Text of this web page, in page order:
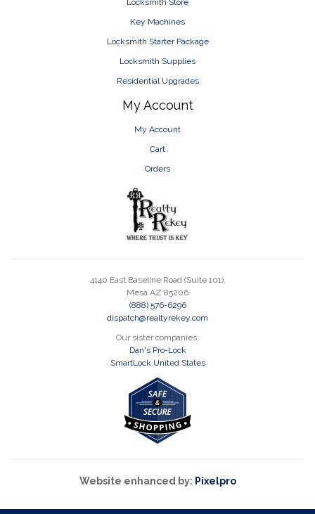
Locksmith Store
Key Machines
Locksmith Starter Package
Locksmith Supplies
Residential Upgrades
My Account
My Account
Cart
Orders
4140 East Baseline Road (Suite 101),
Mesa AZ 85206
(888) 576-6296
dispatch@realtyrekey.com
Our sister companies:
Dan's Pro-Lock
SmartLock United States
Website enhanced by: Pixelpro